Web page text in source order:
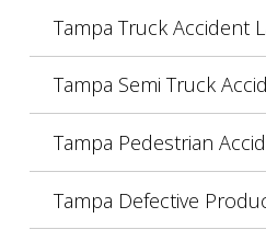
Tampa Truck Accident
Tampa Semi Truck
Tampa Pedestrian
Tampa Defective